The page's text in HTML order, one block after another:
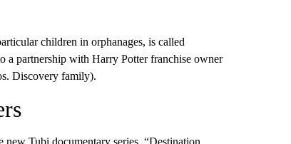
children in orphanages, is called
a partnership with Harry Potter franchise owner
Discovery family).
Tubi documentary series, “Destination